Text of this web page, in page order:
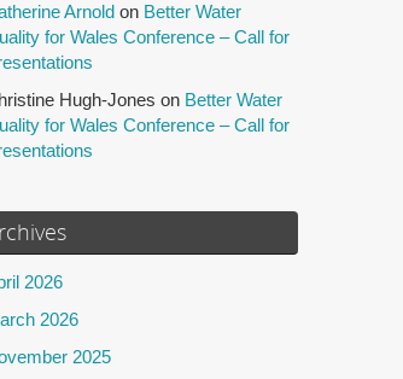
Arnold on Better Water
for Wales Conference – Call for
Hugh-Jones on Better Water
for Wales Conference – Call for
2026
2026
2025